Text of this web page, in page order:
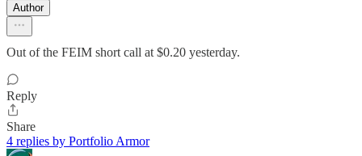
Author
Out of the FEIM short call at $0.20 yesterday.
Reply
Share
4 replies by Portfolio Armor